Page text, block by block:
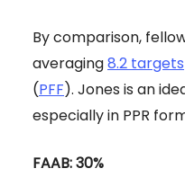
By comparison,
averaging8.2 targets
(PFF). Jones is an
especially in PPR
FAAB: 30%